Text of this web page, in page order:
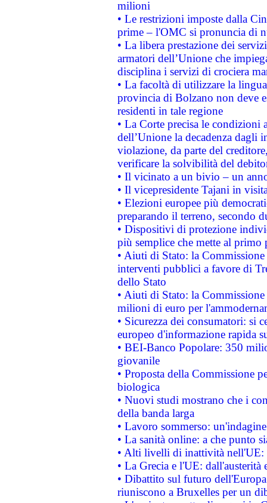
milioni
• Le restrizioni imposte dalla
prime – l'OMC si pronuncia di
• La libera prestazione dei
armatori dell’Unione che
disciplina i servizi di crociera
• La facoltà di utilizzare la
provincia di Bolzano non deve
residenti in tale regione
• La Corte precisa le
dell’Unione la decadenza dagli
violazione, da parte del
verificare la solvibilità del
• Il vicinato a un bivio – un
• Il vicepresidente Tajani in
• Elezioni europee più
preparando il terreno, secondo
• Dispositivi di protezione
più semplice che mette al primo
• Aiuti di Stato: la
interventi pubblici a favore di
dello Stato
• Aiuti di Stato: la
milioni di euro per
• Sicurezza dei consumatori: si
europeo d'informazione rapida
• BEI-Banco Popolare: 350
giovanile
• Proposta della Commissione
biologica
• Nuovi studi mostrano che i
della banda larga
• Lavoro sommerso:
• La sanità online: a che punto
• Alti livelli di inattività nell'UE:
• La Grecia e l'UE: dall'austerità
• Dibattito sul futuro
riuniscono a Bruxelles per un